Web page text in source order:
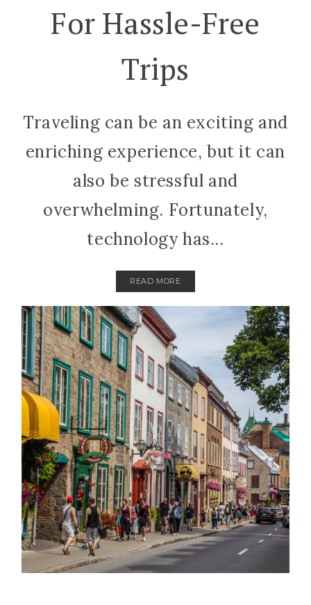
For Hassle-Free
Trips
Traveling can be an exciting and
enriching experience, but it can
also be stressful and
overwhelming. Fortunately,
technology has...
READ MORE